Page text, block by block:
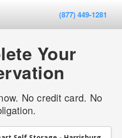
(877) 449-1281
Your
No credit card. No